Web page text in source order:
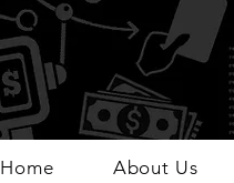
Home About Us